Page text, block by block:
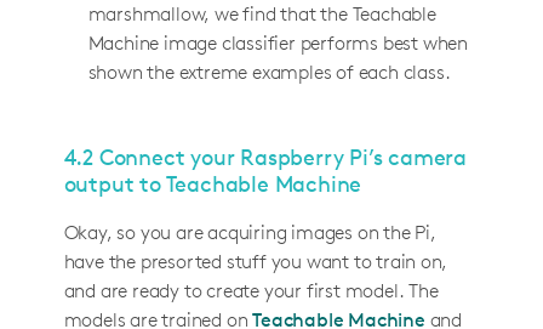
marshmallow, we find that the Teachable
Machine image classifier performs best when
shown the extreme examples of each class.
4.2 Connect your Raspberry Pi’s camera
output to Teachable Machine
Okay, so you are acquiring images on the Pi,
have the presorted stuff you want to train on,
and are ready to create your first model. The
models are trained onTeachable Machine and